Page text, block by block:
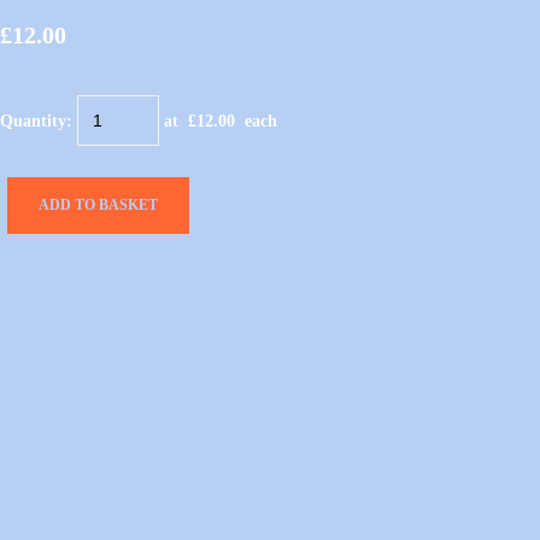
£12.00
Quantity: at £12.00 each
ADD TO BASKET